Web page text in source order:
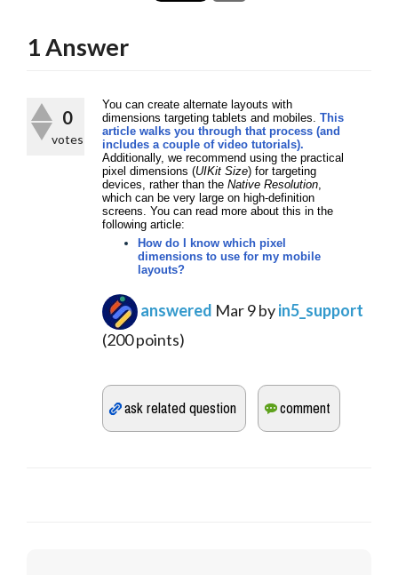
1Answer
0
votes
You can create alternate layouts with
dimensions targeting tablets and mobiles. This
article walks you through that process (and
includes a couple of video tutorials).
Additionally, we recommend using the practical
pixel dimensions (UIKit Size) for targeting
devices, rather than the Native Resolution,
which can be very large on high-definition
screens. You can read more about this in the
following article:
How do I know which pixel
dimensions to use for my mobile
layouts?
answered Mar 9byin5_support
(200points)